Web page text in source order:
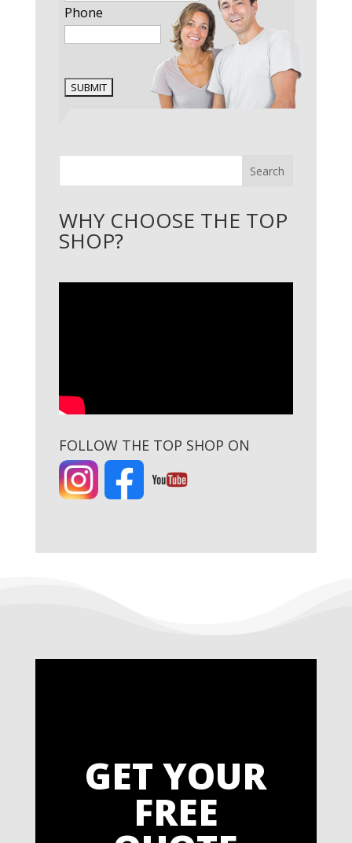
Phone
Search
WHY CHOOSE THE TOP
SHOP?
FOLLOW THE TOP SHOP ON
GET YOUR
FREE